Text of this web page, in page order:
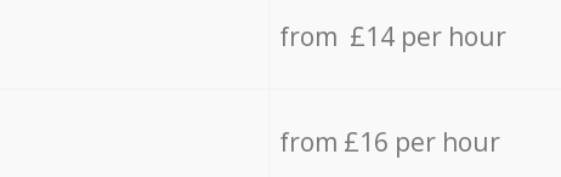
from £14 per hour
from £16 per hour